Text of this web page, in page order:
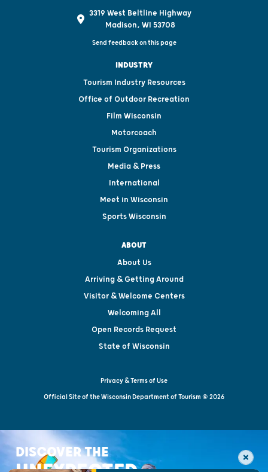
3319 West Beltline Highway
Madison, WI 53708
Send feedback on this page
INDUSTRY
Tourism Industry Resources
Office of Outdoor Recreation
Film Wisconsin
Motorcoach
Tourism Organizations
Media & Press
International
Meet in Wisconsin
Sports Wisconsin
ABOUT
About Us
Arriving & Getting Around
Visitor & Welcome Centers
Welcoming All
Open Records Request
State of Wisconsin
Privacy & Terms of Use
Official Site of the Wisconsin Department of Tourism © 2026
DISCOVER THE